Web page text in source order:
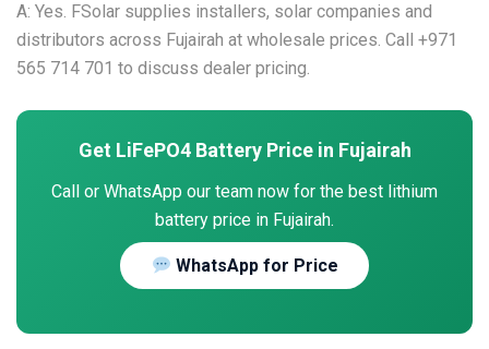
A: Yes. FSolar supplies installers, solar companies and
distributors across Fujairah at wholesale prices. Call +971
565 714 701 to discuss dealer pricing.
Get LiFePO4 Battery Price in Fujairah
Call or WhatsApp our team now for the best lithium
battery price in Fujairah.
WhatsApp for Price